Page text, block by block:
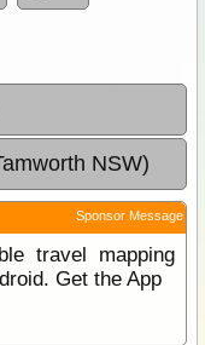
NSW)
Sponsor Message
travel mapping
Get the App